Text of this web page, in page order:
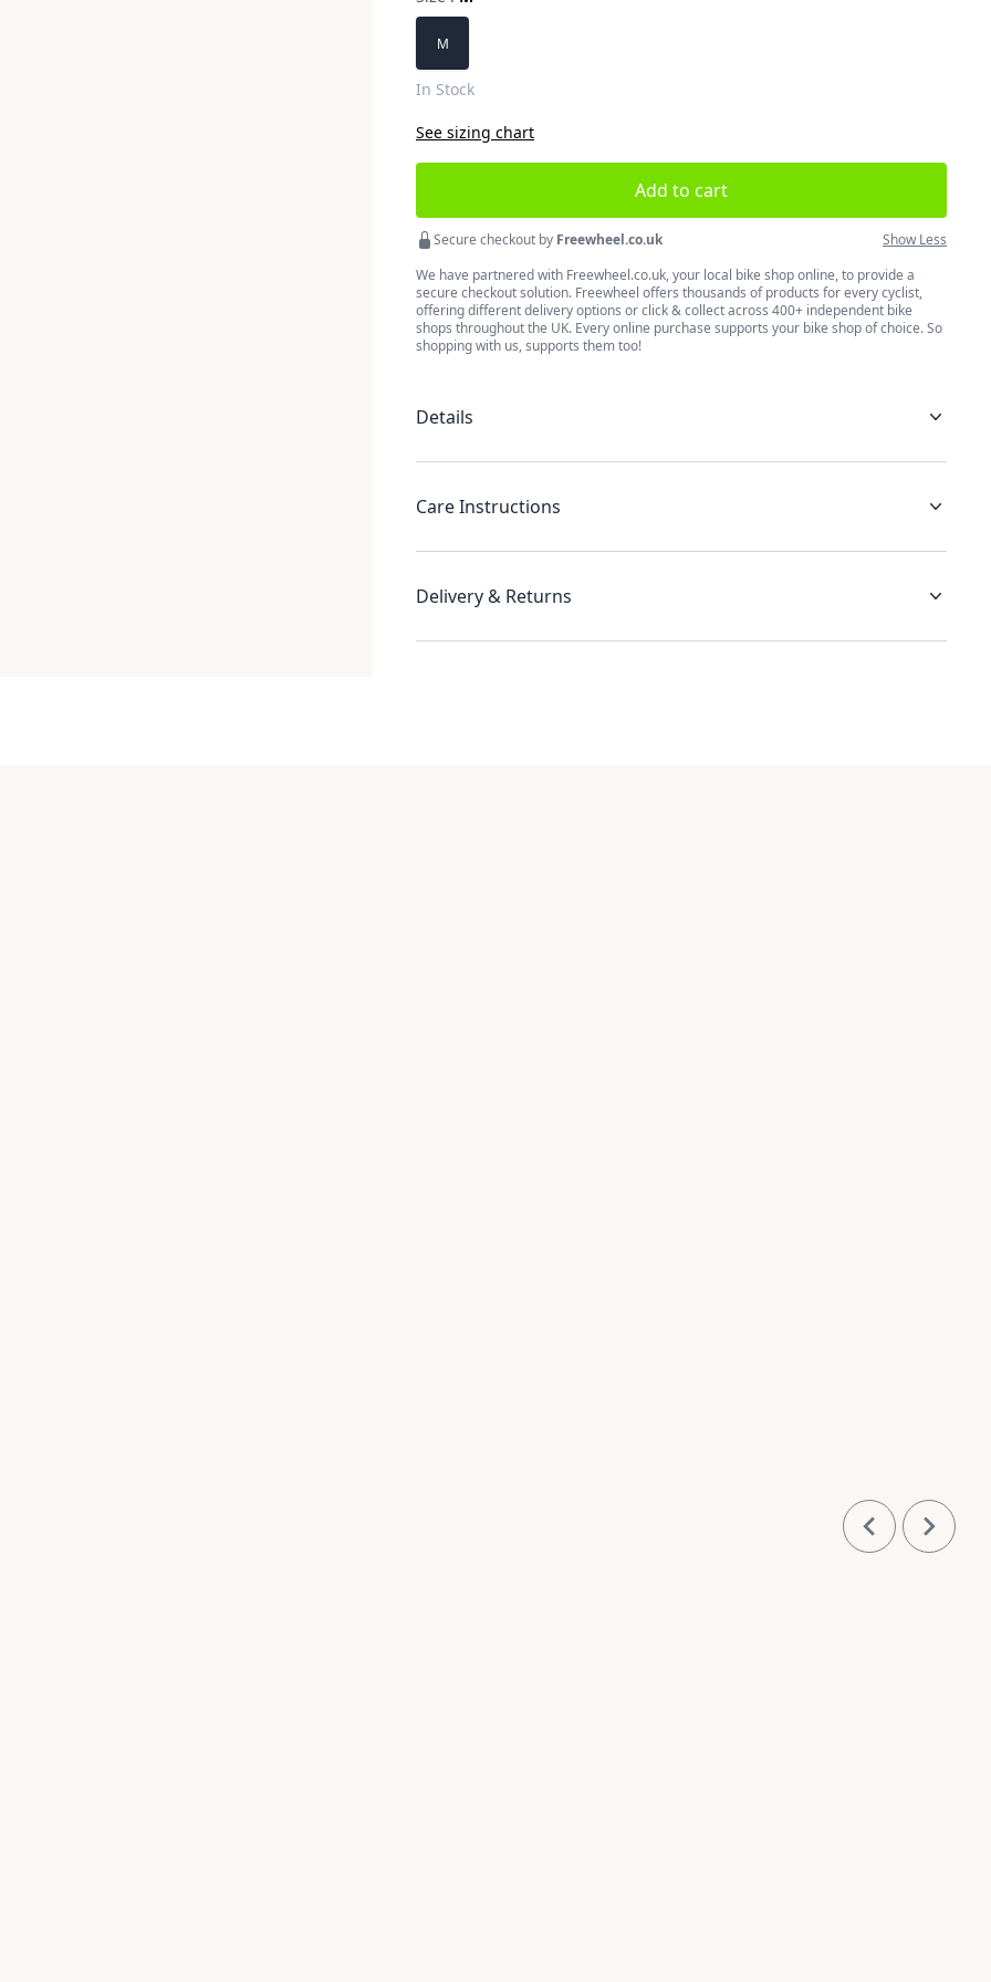
M
In Stock
See sizing chart
Add to cart
Secure checkout by Freewheel.co.uk
Show Less
We have partnered with Freewheel.co.uk, your local bike shop online, to provide a
secure checkout solution. Freewheel offers thousands of products for every cyclist,
offering different delivery options or click & collect across 400+ independent bike
shops throughout the UK. Every online purchase supports your bike shop of choice. So
shopping with us, supports them too!
Details
Care Instructions
Delivery & Returns